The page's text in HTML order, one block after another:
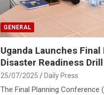
GENERAL
Uganda Launches
Disaster Readiness Drill
25/07/2025 Daily Press
The Final Planning Conference